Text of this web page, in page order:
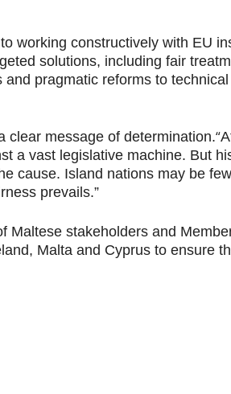
working constructively with EU
solutions, including fair
pragmatic reforms to
clear message of determination.“
a vast legislative machine. But
cause. Island nations may be
prevails.”
Maltese stakeholders and
Malta and Cyprus to ensure